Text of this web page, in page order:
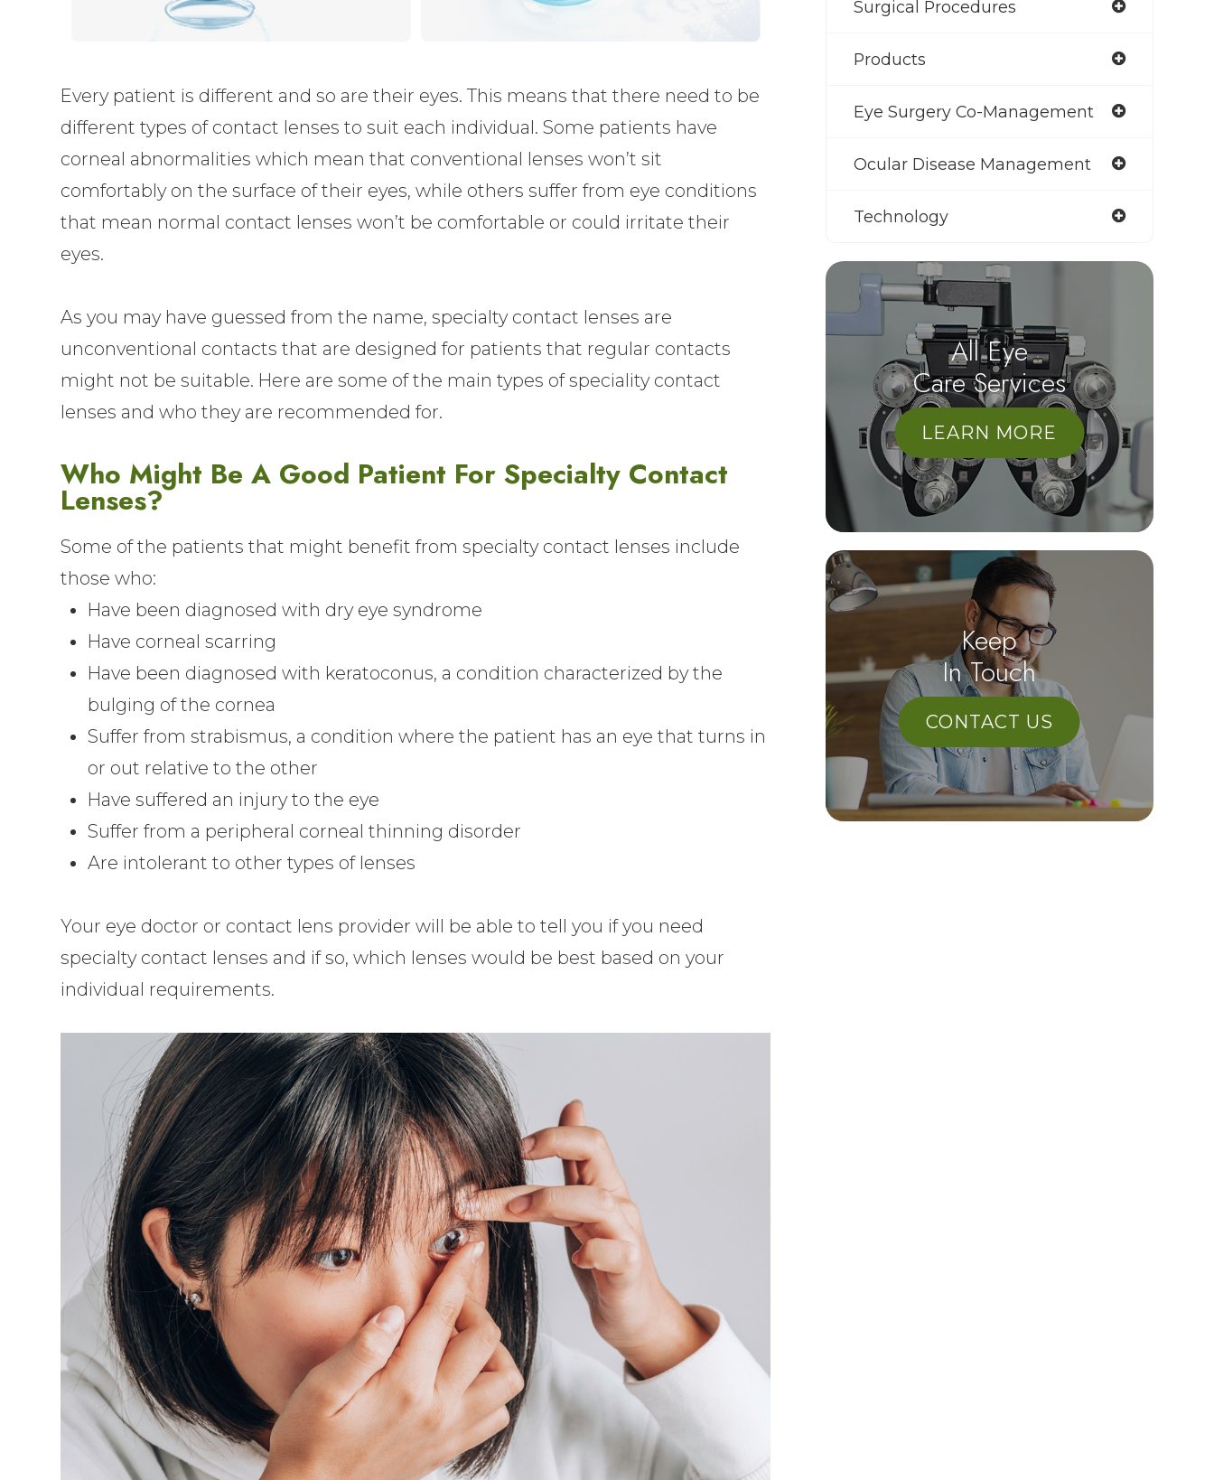
Every patient is different and so are their eyes. This means that there need to be
different types of contact lenses to suit each individual. Some patients have
corneal abnormalities which mean that conventional lenses won’t sit
comfortably on the surface of their eyes, while others suffer from eye conditions
that mean normal contact lenses won’t be comfortable or could irritate their
eyes.
As you may have guessed from the name, specialty contact lenses are
unconventional contacts that are designed for patients that regular contacts
might not be suitable. Here are some of the main types of speciality contact
lenses and who they are recommended for.
Who Might Be A Good Patient For Specialty Contact
Lenses?
Some of the patients that might benefit from specialty contact lenses include
those who:
Have been diagnosed with dry eye syndrome
Have corneal scarring
Have been diagnosed with keratoconus, a condition characterized by the
bulging of the cornea
Suffer from strabismus, a condition where the patient has an eye that turns in
or out relative to the other
Have suffered an injury to the eye
Suffer from a peripheral corneal thinning disorder
Are intolerant to other types of lenses
Your eye doctor or contact lens provider will be able to tell you if you need
specialty contact lenses and if so, which lenses would be best based on your
individual requirements.
Surgical Procedures
Products
Eye Surgery Co-Management
Ocular Disease Management
Technology
All Eye
Care Services
LEARN MORE
Keep
In Touch
CONTACT US